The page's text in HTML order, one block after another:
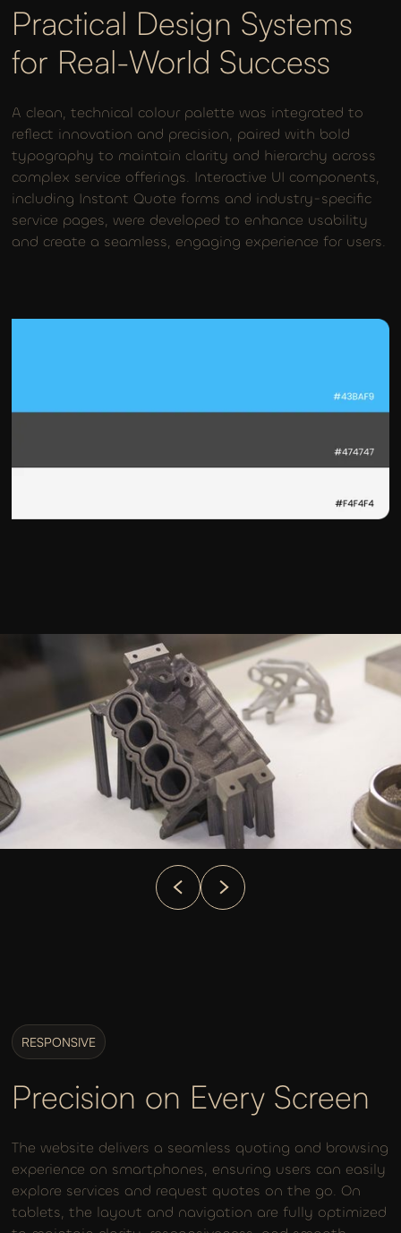
Practical Design Systems
for Real-World Success
A clean, technical colour palette was integrated to
reflect innovation and precision, paired with bold
typography to maintain clarity and hierarchy across
complex service offerings. Interactive UI components,
including Instant Quote forms and industry-specific
service pages, were developed to enhance usability
and create a seamless, engaging experience for users.
RESPONSIVE
Precision on Every Screen
The website delivers a seamless quoting and browsing
experience on smartphones, ensuring users can easily
explore services and request quotes on the go. On
tablets, the layout and navigation are fully optimized